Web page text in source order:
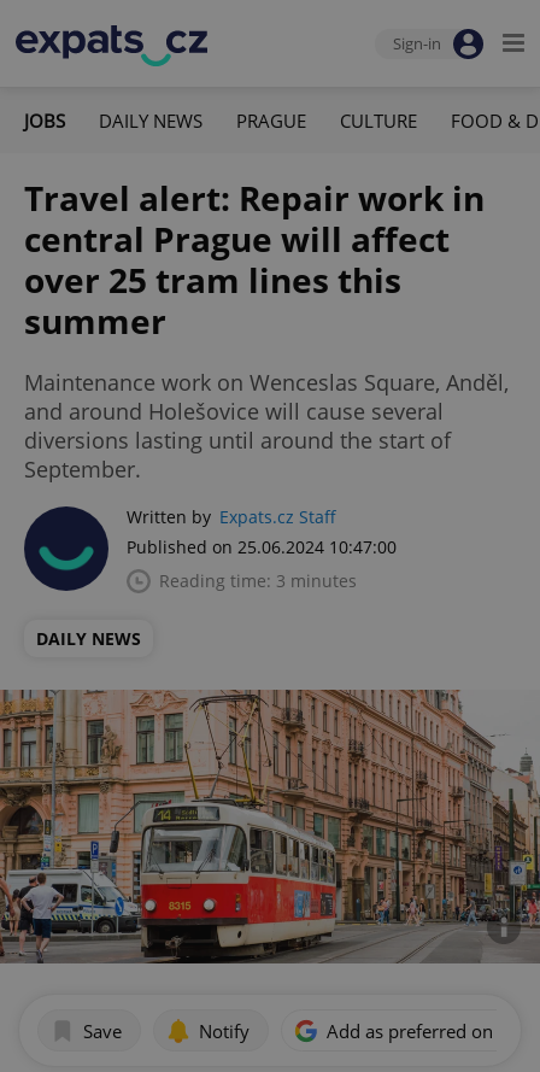
Sign-in
JOBS DAILY NEWS PRAGUE CULTURE FOOD &
Travel alert: Repair work in
central Prague will affect
over 25 tram lines this
summer
Maintenance work on Wenceslas Square, Anděl,
and around Holešovice will cause several
diversions lasting until around the start of
September.
Written by Expats.cz Staff
Published on 25.06.2024 10:47:00
Reading time: 3 minutes
DAILY NEWS
Save Notify Add as preferred on